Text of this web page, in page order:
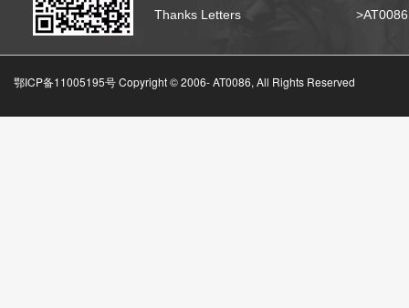
Thanks Letters
鄂ICP备11005195号 Copyright © 2006-AT0086, All Rights Reserved